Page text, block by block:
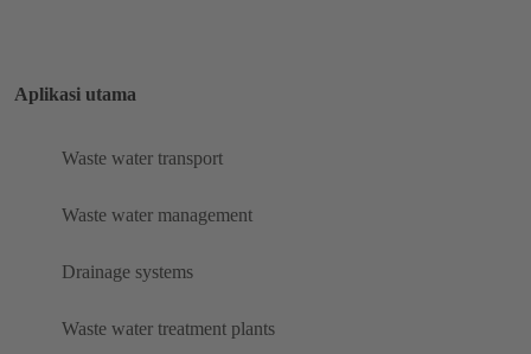
Aplikasi utama
Waste water transport
Waste water management
Drainage systems
Waste water treatment plants